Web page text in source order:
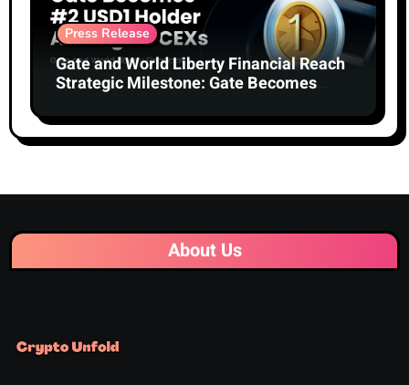
Press Release
Gate and World Liberty Financial Reach
Strategic Milestone: Gate Becomes
Centralized Exchanges
About Us